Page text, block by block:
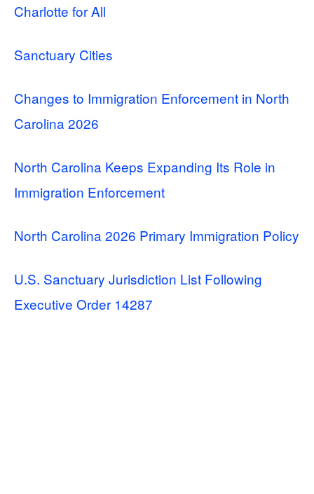
Charlotte for All
Sanctuary Cities
Changes to Immigration Enforcement in North
Carolina 2026
North Carolina Keeps Expanding Its Role in
Immigration Enforcement
North Carolina 2026 Primary Immigration Policy
U.S. Sanctuary Jurisdiction List Following
Executive Order 14287